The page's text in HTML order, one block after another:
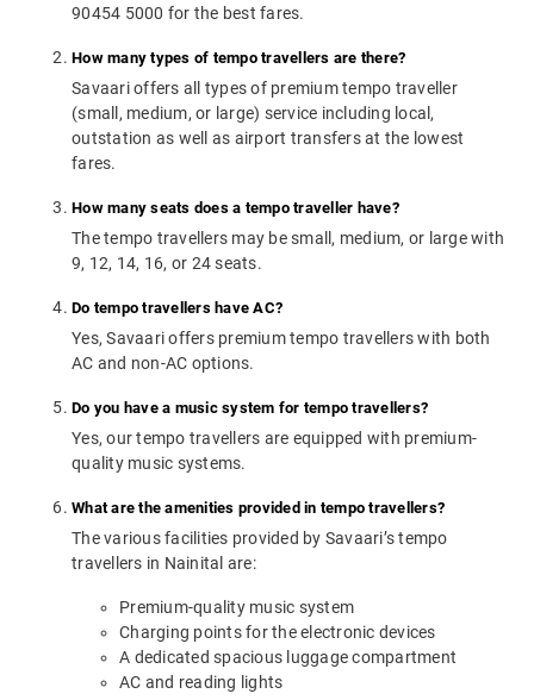
90454 5000 for the best fares.
How many types of tempo travellers are there?
Savaari offers all types of premium tempo traveller
(small, medium, or large) service including local,
outstation as well as airport transfers at the lowest
fares.
How many seats does a tempo traveller have?
The tempo travellers may be small, medium, or large with
9, 12, 14, 16, or 24 seats.
Do tempo travellers have AC?
Yes, Savaari offers premium tempo travellers with both
AC and non-AC options.
Do you have a music system for tempo travellers?
Yes, our tempo travellers are equipped with premium-
quality music systems.
What are the amenities provided in tempo travellers?
The various facilities provided by Savaari’s tempo
travellers in Nainital are:
Premium-quality music system
Charging points for the electronic devices
A dedicated spacious luggage compartment
AC and reading lights